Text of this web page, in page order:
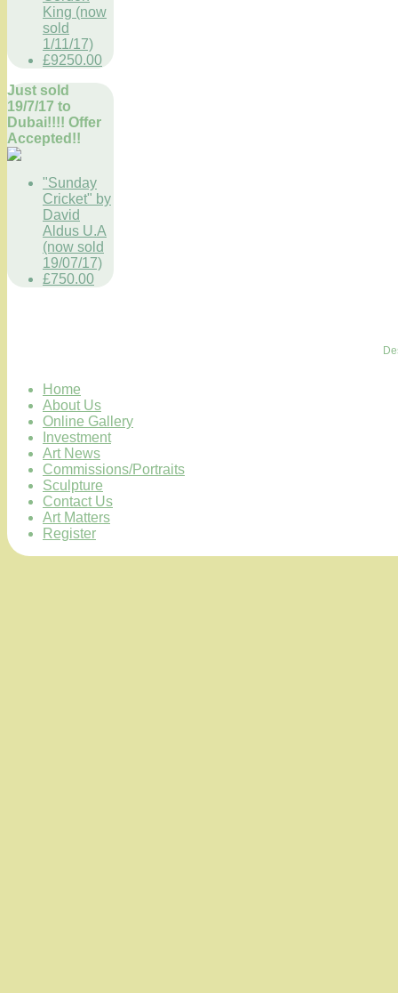
King (now
sold
1/11/17)
£9250.00
Just sold
19/7/17 to
Dubai!!!! Offer
Accepted!!
"Sunday
Cricket" by
David
Aldus U.A
(now sold
19/07/17)
£750.00
Home
About Us
Online Gallery
Investment
Art News
Commissions/Portraits
Sculpture
Contact Us
Art Matters
Register